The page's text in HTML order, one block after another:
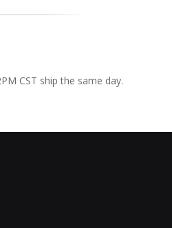
CST ship the same day.